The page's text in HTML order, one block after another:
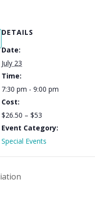
DETAILS
Date:
July 23
Time:
7:30 pm - 9:00 pm
Cost:
$26.50 – $53
Event Category:
Special Events